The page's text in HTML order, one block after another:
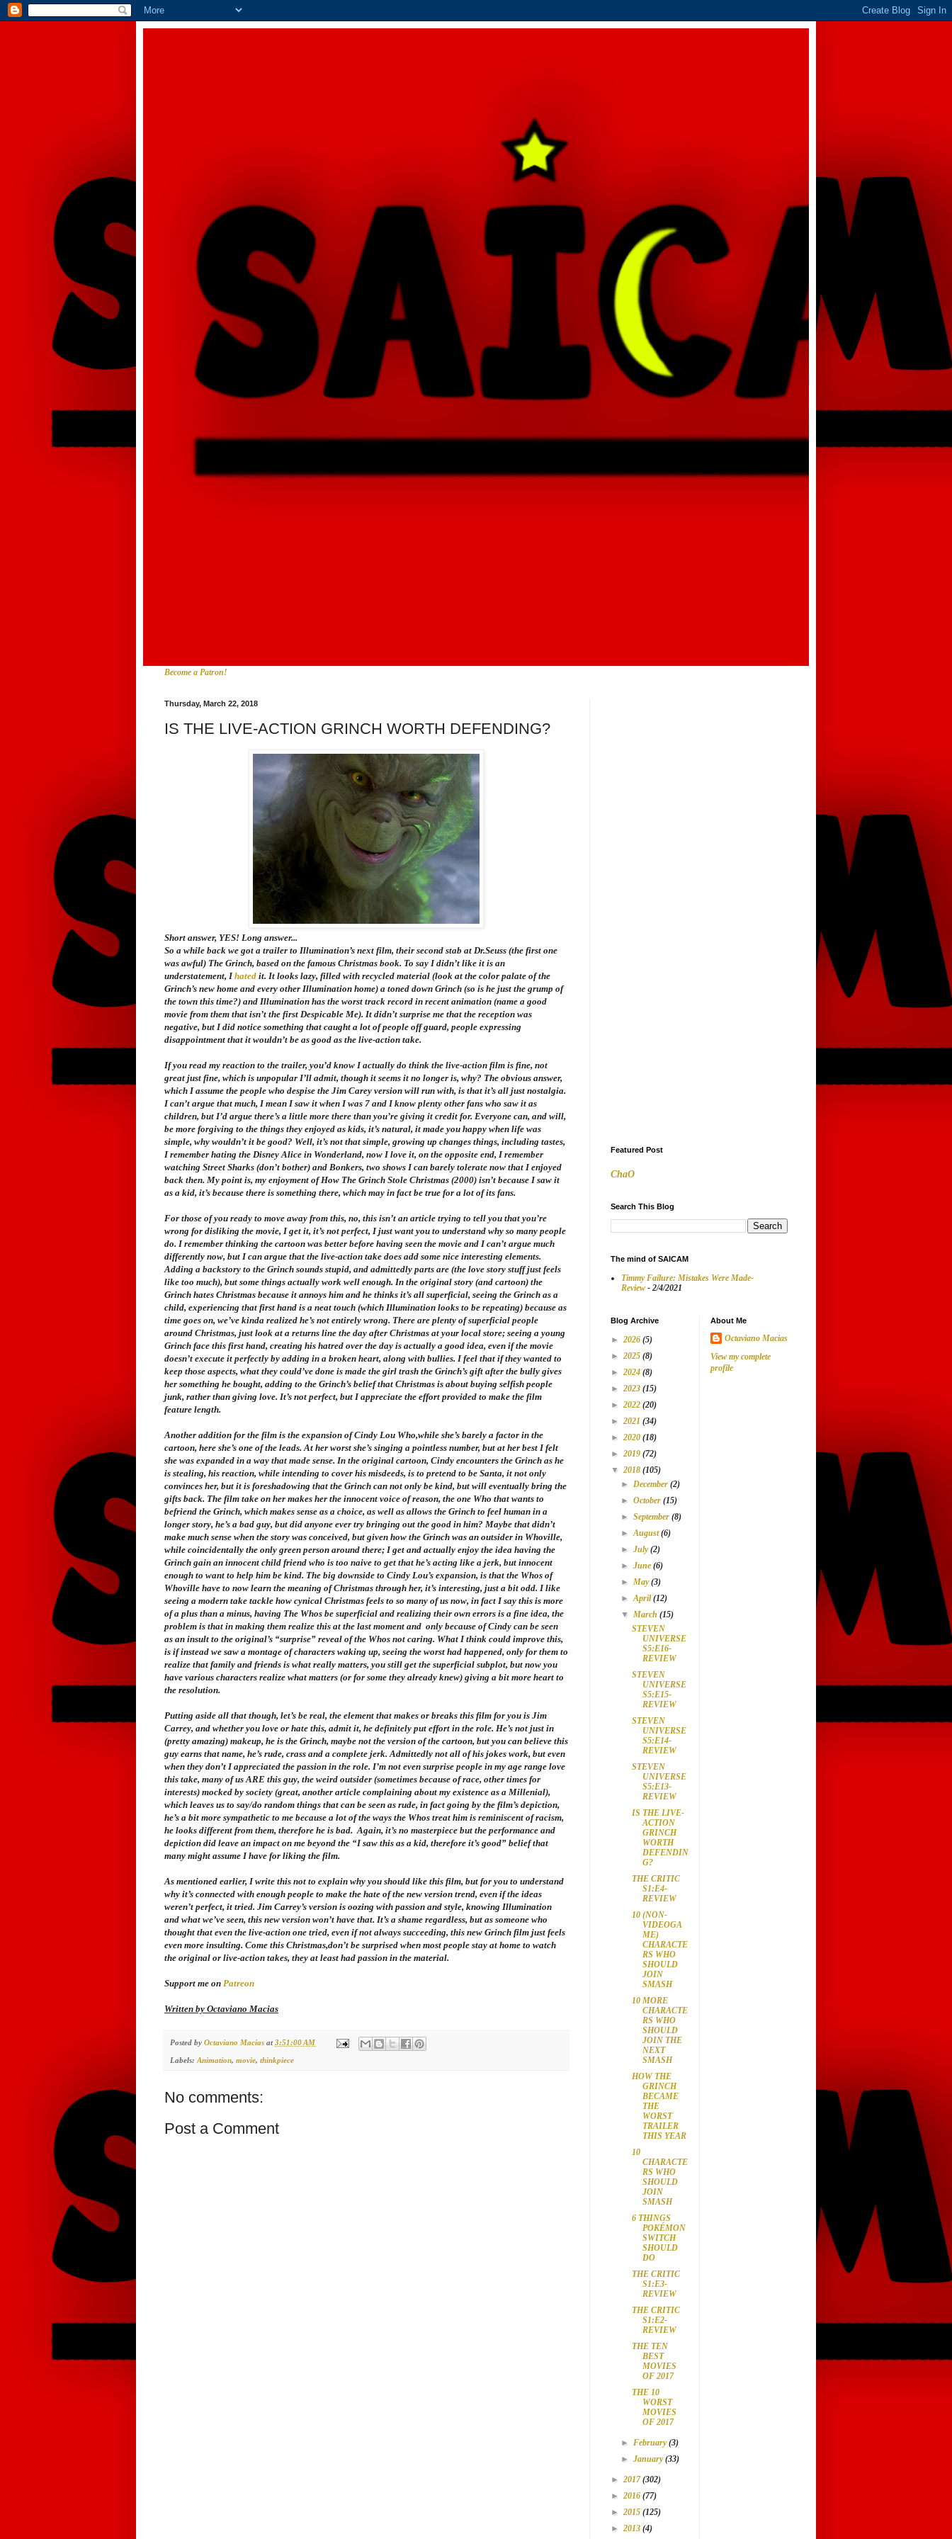
Become a Patron!
Thursday, March 22, 2018
IS THE LIVE-ACTION GRINCH WORTH DEFENDING?
Short answer, YES! Long answer...
So a while back we got a trailer to Illumination’s next film, their second stab at Dr.Seuss (the first one
was awful) The Grinch, based on the famous Christmas book. To say I didn’t like it is an
understatement, Ihated it. It looks lazy, filled with recycled material (look at the color palate of the
Grinch’s new home and every other Illumination home) a toned down Grinch (so is he just the grump of
the town this time?) and Illumination has the worst track record in recent animation (name a good
movie from them that isn’t the first Despicable Me). It didn’t surprise me that the reception was
negative, but I did notice something that caught a lot of people off guard, people expressing
disappointment that it wouldn’t be as good as the live-action take.
If you read my reaction to the trailer, you’d know I actually do think the live-action film is fine, not
great just fine, which is unpopular I’ll admit, though it seems it no longer is, why? The obvious answer,
which I assume the people who despise the Jim Carey version will run with, is that it’s all just nostalgia.
I can’t argue that much, I mean I saw it when I was 7 and I know plenty other fans who saw it as
children, but I’d argue there’s a little more there than you’re giving it credit for. Everyone can, and will,
be more forgiving to the things they enjoyed as kids, it’s natural, it made you happy when life was
simple, why wouldn’t it be good? Well, it’s not that simple, growing up changes things, including tastes,
I remember hating the Disney Alice in Wonderland, now I love it, on the opposite end, I remember
watching Street Sharks (don’t bother) and Bonkers, two shows I can barely tolerate now that I enjoyed
back then. My point is, my enjoyment ofHow The Grinch Stole Christmas (2000) isn’t because I saw it
as a kid, it’s because there is something there, which may in fact be true for a lot of its fans.
For those of you ready to move away from this, no, this isn’t an article trying to tell you that you’re
wrong for disliking the movie, I get it, it’s not perfect, I just want you to understand why so many people
do. I remember thinking the cartoon was better before having seen the movie and I can’t argue much
differently now, but I can argue that the live-action take does add some nice interesting elements.
Adding a backstory to the Grinch sounds stupid, and admittedly parts are (the love story stuff just feels
like too much), but some things actually work well enough. In the original story (and cartoon) the
Grinch hates Christmas because it annoys him and he thinks it’s all superficial, seeing the Grinch as a
child, experiencing that first hand is a neat touch (which Illumination looks to be repeating) because as
time goes on, we’ve kinda realized he’s not entirely wrong. There are plenty of superficial people
around Christmas, just look at a returns line the day after Christmas at your local store; seeing a young
Grinch face this first hand, creating his hatred over the day is actually a good idea, even if the movie
doesn’t execute it perfectly by adding in a broken heart, along with bullies. I feel that if they wanted to
keep those aspects, what they could’ve done is made the girl trash the Grinch’s gift after the bully gives
her something he bought, adding to the Grinch’s belief that Christmas is about buying selfish people
junk, rather than giving love. It’s not perfect, but I appreciate the effort provided to make the film
feature length.
Another addition for the film is the expansion of Cindy Lou Who,while she’s barely a factor in the
cartoon, here she’s one of the leads. At her worst she’s singing a pointless number, but at her best I felt
she was expanded in a way that made sense. In the original cartoon, Cindy encounters the Grinch as he
is stealing, his reaction, while intending to cover his misdeeds, is to pretend to be Santa, it not only
convinces her, but it is foreshadowing that the Grinch can not only be kind, but will eventually bring the
gifts back. The film take on her makes her the innocent voice of reason, the one Who that wants to
befriend the Grinch, which makes sense as a choice, as well as allows the Grinch to feel human in a
longer story, he’s a bad guy, but did anyone ever try bringing out the good in him? Maybe that didn’t
make much sense when the story was conceived, but given how the Grinch was an outsider in Whoville,
while coincidentally the only green person around there; I get and actually enjoy the idea having the
Grinch gain an innocent child friend who is too naive to get that he’s acting like a jerk, but innocent
enough to want to help him be kind. The big downside to Cindy Lou’s expansion, is that the Whos of
Whoville have to now learn the meaning of Christmas through her, it’s interesting, just a bit odd. I like
seeing a modern take tackle how cynical Christmas feels to so many of us now, in fact I say this is more
of a plus than a minus, having The Whos be superficial and realizing their own errors is a fine idea, the
problem is that in making them realize this at the last moment and only because of Cindy can be seen
as an insult to the original’s “surprise” reveal of the Whos not caring. What I think could improve this,
is if instead we saw a montage of characters waking up, seeing the worst had happened, only for them to
realize that family and friends is what really matters, you still get the superficial subplot, but now you
have various characters realize what matters (or for some they already knew) giving a bit more heart to
the resolution.
Putting aside all that though, let’s be real, the element that makes or breaks this film for you is Jim
Carrey, and whether you love or hate this, admit it, he definitely put effort in the role. He’s not just in
(pretty amazing) makeup, he is the Grinch, maybe not the version of the cartoon, but you can believe this
guy earns that name, he’s rude, crass and a complete jerk. Admittedly not all of his jokes work, but even
when they don’t I appreciated the passion in the role. I’m not even surprise people in my age range love
this take, many of us ARE this guy, the weird outsider (sometimes because of race, other times for
interests) mocked by society (great, another article complaining about my existence as a Millenial),
which leaves us to say/do random things that can be seen as rude, in fact going by the film’s depiction,
he’s a bit more sympathetic to me because a lot of the ways the Whos treat him is reminiscent of racism,
he looks different from them, therefore he is bad. Again, it’s no masterpiece but the performance and
depiction did leave an impact on me beyond the “I saw this as a kid, therefore it’s good” belief that
many might assume I have for liking the film.
As mentioned earlier, I write this not to explain why you should like this film, but for you to understand
why it’s connected with enough people to make the hate of the new version trend, even if the ideas
weren’t perfect, it tried. Jim Carrey’s version is oozing with passion and style, knowing Illumination
and what we’ve seen, this new version won’t have that. It’s a shame regardless, but as someone who
thought that even the live-action one tried, even if not always succeeding, this new Grinch film just feels
even more insulting. Come this Christmas,don’t be surprised when most people stay at home to watch
the original or live-action takes, they at least had passion in the material.
Support me on Patreon
Written by Octaviano Macias
Posted by Octaviano Macias at 3:51:00 AM
Labels: Animation, movie, thinkpiece
No comments:
Post a Comment
Featured Post
ChaO
Search This Blog
The mind of SAICAM
Timmy Failure: Mistakes Were Made-
Review - 2/4/2021
Blog Archive
► 2026 (5)
► 2025 (8)
► 2024 (8)
► 2023 (15)
► 2022 (20)
► 2021 (34)
► 2020 (18)
► 2019 (72)
▼ 2018 (105)
►December(2)
►October(15)
►September(8)
►August(6)
►July(2)
►June(6)
►May(3)
►April(12)
▼March(15)
STEVEN
UNIVERSE
S5:E16-
REVIEW
STEVEN
UNIVERSE
S5:E15-
REVIEW
STEVEN
UNIVERSE
S5:E14-
REVIEW
STEVEN
UNIVERSE
S5:E13-
REVIEW
IS THE LIVE-
ACTION
GRINCH
WORTH
DEFENDIN
G?
THE CRITIC
S1:E4-
REVIEW
10 (NON-
VIDEOGA
ME)
CHARACTE
RS WHO
SHOULD
JOIN
SMASH
10 MORE
CHARACTE
RS WHO
SHOULD
JOIN THE
NEXT
SMASH
HOW THE
GRINCH
BECAME
THE
WORST
TRAILER
THIS YEAR
10
CHARACTE
RS WHO
SHOULD
JOIN
SMASH
6 THINGS
POKÉMON
SWITCH
SHOULD
DO
THE CRITIC
S1:E3-
REVIEW
THE CRITIC
S1:E2-
REVIEW
THE TEN
BEST
MOVIES
OF 2017
THE 10
WORST
MOVIES
OF 2017
►February(3)
►January(33)
► 2017(302)
► 2016 (77)
► 2015 (125)
► 2013 (4)
About Me
Octaviano Macias
View my complete
profile